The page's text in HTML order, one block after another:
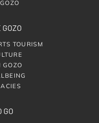
TOURISM
GOZO
GO